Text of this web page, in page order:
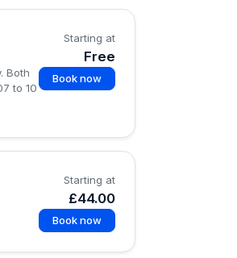
Both
to 10
Starting at
Free
Book now
Starting at
£44.00
Book now